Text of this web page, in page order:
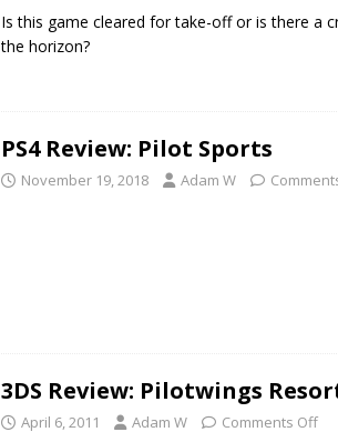
Is this game cleared for take-off or is there a
the horizon?
PS4 Review: Pilot Sports
November 19, 2018 Adam W
3DS Review: Pilotwings
April 6, 2011 Adam W Comments Off